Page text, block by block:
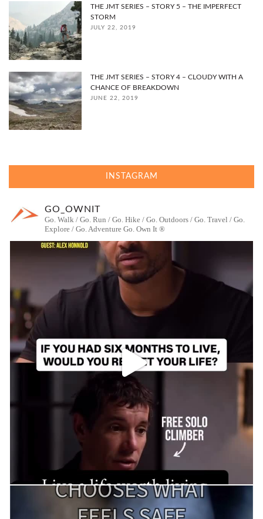
THE JMT SERIES – STORY 5 – THE IMPERFECT
STORM
JULY 22, 2019
THE JMT SERIES – STORY 4 – CLOUDY WITH A
CHANCE OF BREAKDOWN
JUNE 22, 2019
INSTAGRAM
GO_OWNIT
Go. Walk / Go. Run / Go. Hike / Go. Outdoors / Go. Travel / Go.
Explore / Go. Adventure Go. Own It ®